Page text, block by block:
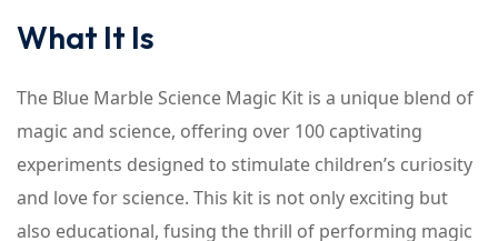
What It Is
The Blue Marble Science Magic Kit is a unique blend of
magic and science, offering over 100 captivating
experiments designed to stimulate children’s curiosity
and love for science. This kit is not only exciting but
also educational, fusing the thrill of performing magic